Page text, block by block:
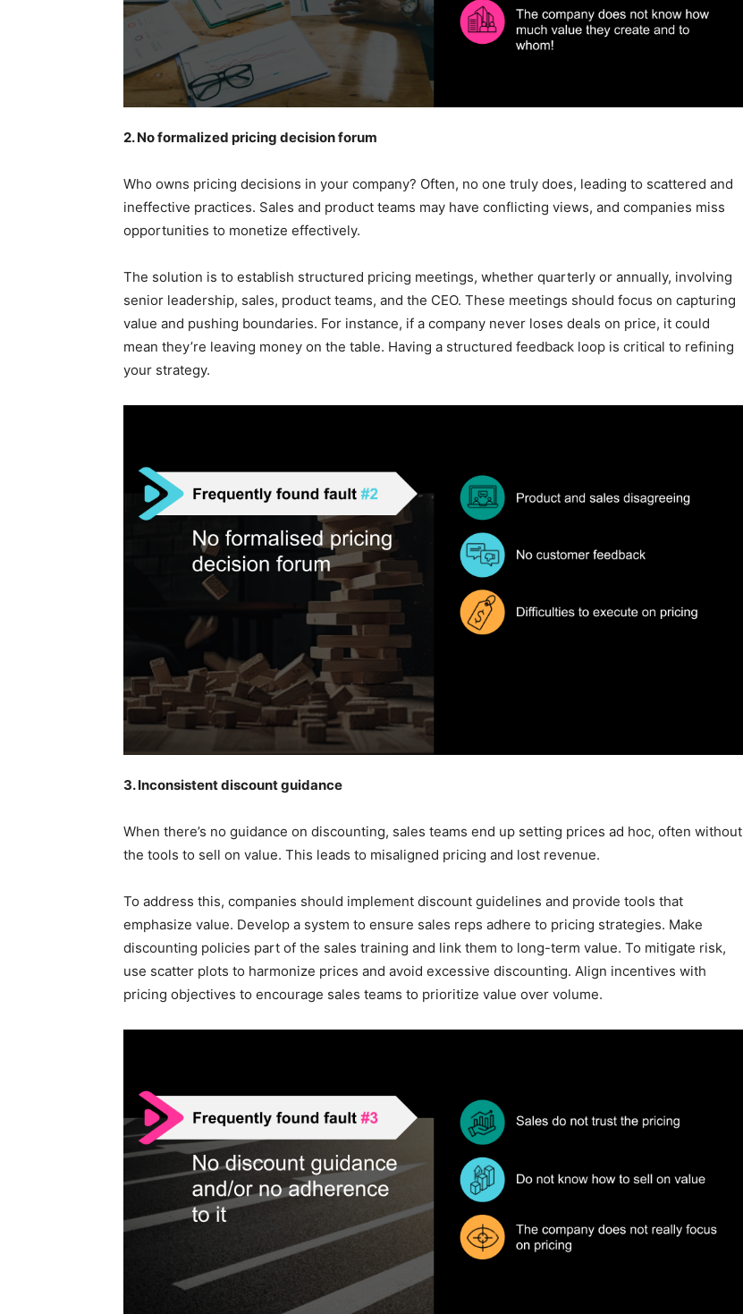
2. No formalized pricing decision forum
Who owns pricing decisions in your company? Often, no one truly does, leading to scattered and
ineffective practices. Sales and product teams may have conflicting views, and companies miss
opportunities to monetize effectively.
The solution is to establish structured pricing meetings, whether quarterly or annually, involving
senior leadership, sales, product teams, and the CEO. These meetings should focus on capturing
value and pushing boundaries. For instance, if a company never loses deals on price, it could
mean they’re leaving money on the table. Having a structured feedback loop is critical to refining
your strategy.
3. Inconsistent discount guidance
When there’s no guidance on discounting, sales teams end up setting prices ad hoc, often without
the tools to sell on value. This leads to misaligned pricing and lost revenue.
To address this, companies should implement discount guidelines and provide tools that
emphasize value. Develop a system to ensure sales reps adhere to pricing strategies. Make
discounting policies part of the sales training and link them to long-term value. To mitigate risk,
use scatter plots to harmonize prices and avoid excessive discounting. Align incentives with
pricing objectives to encourage sales teams to prioritize value over volume.